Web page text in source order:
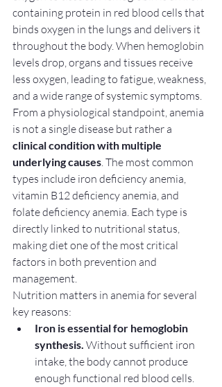
containing protein in red blood cells that
binds oxygen in the lungs and delivers it
throughout the body. When hemoglobin
levels drop, organs and tissues receive
less oxygen, leading to fatigue, weakness,
and a wide range of systemic symptoms.
From a physiological standpoint, anemia
is not a single disease but rather a
clinical condition with multiple
underlying causes. The most common
types include iron deficiency anemia,
vitamin B12 deficiency anemia, and
folate deficiency anemia. Each type is
directly linked to nutritional status,
making diet one of the most critical
factors in both prevention and
management.
Nutrition matters in anemia for several
key reasons:
Iron is essential for hemoglobin
synthesis. Without sufficient iron
intake, the body cannot produce
enough functional red blood cells.